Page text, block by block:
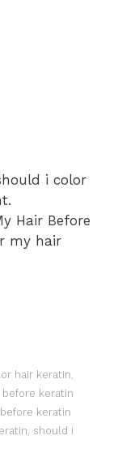
i color
Hair Before
my hair
hair keratin,
keratin
keratin
, should i